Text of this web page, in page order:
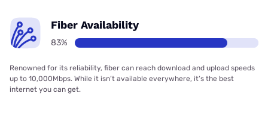
Fiber Availability
83%
Renowned for its reliability, fiber can reach download and upload speeds
up to 10,000Mbps. While it isn’t available everywhere, it’s the best
internet you can get.